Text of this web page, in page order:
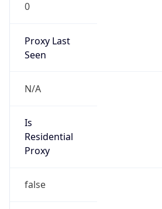
0
Proxy Last
Seen
N/A
Is
Residential
Proxy
false